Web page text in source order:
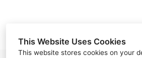
This Website Uses Cookies
This website stores cookies on your